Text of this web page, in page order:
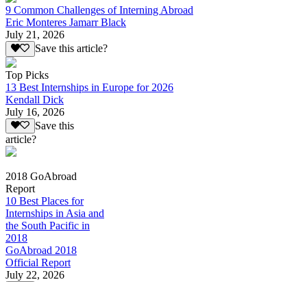
9 Common Challenges of Interning Abroad
Eric Monteres Jamarr Black
July 21, 2026
Save this article?
Top Picks
13 Best Internships in Europe for 2026
Kendall Dick
July 16, 2026
Save this
article?
2018 GoAbroad
Report
10 Best Places for
Internships in Asia and
the South Pacific in
2018
GoAbroad 2018
Official Report
July 22, 2026